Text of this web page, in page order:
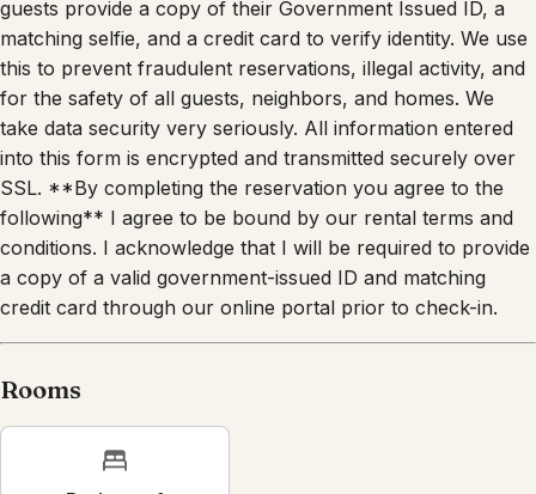
matching selfie, and a credit card to verify identity. We use
this to prevent fraudulent reservations, illegal activity, and
for the safety of all guests, neighbors, and homes. We
take data security very seriously. All information entered
into this form is encrypted and transmitted securely over
SSL. **By completing the reservation you agree to the
following** I agree to be bound by our rental terms and
conditions. I acknowledge that I will be required to provide
a copy of a valid government-issued ID and matching
credit card through our online portal prior to check-in.
Bedroom 1